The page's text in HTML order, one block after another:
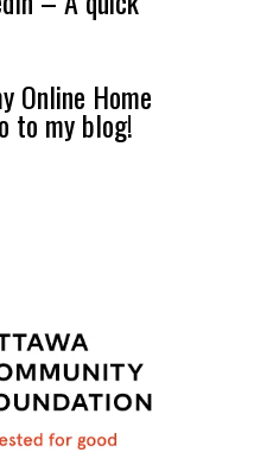
Online Home
to my blog!